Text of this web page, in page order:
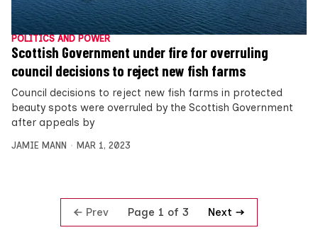
POLITICS AND POWER
Scottish Government under fire for overruling
council decisions to reject new fish farms
Council decisions to reject new fish farms in protected
beauty spots were overruled by the Scottish Government
after appeals by
JAMIE MANN MAR 1, 2023
Prev Page 1 of 3 Next